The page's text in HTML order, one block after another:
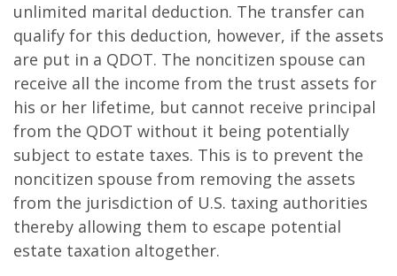
unlimited marital deduction. The transfer can
qualify for this deduction, however, if the assets
are put in a QDOT. The noncitizen spouse can
receive all the income from the trust assets for
his or her lifetime, but cannot receive principal
from the QDOT without it being potentially
subject to estate taxes. This is to prevent the
noncitizen spouse from removing the assets
from the jurisdiction of U.S. taxing authorities
thereby allowing them to escape potential
estate taxation altogether.